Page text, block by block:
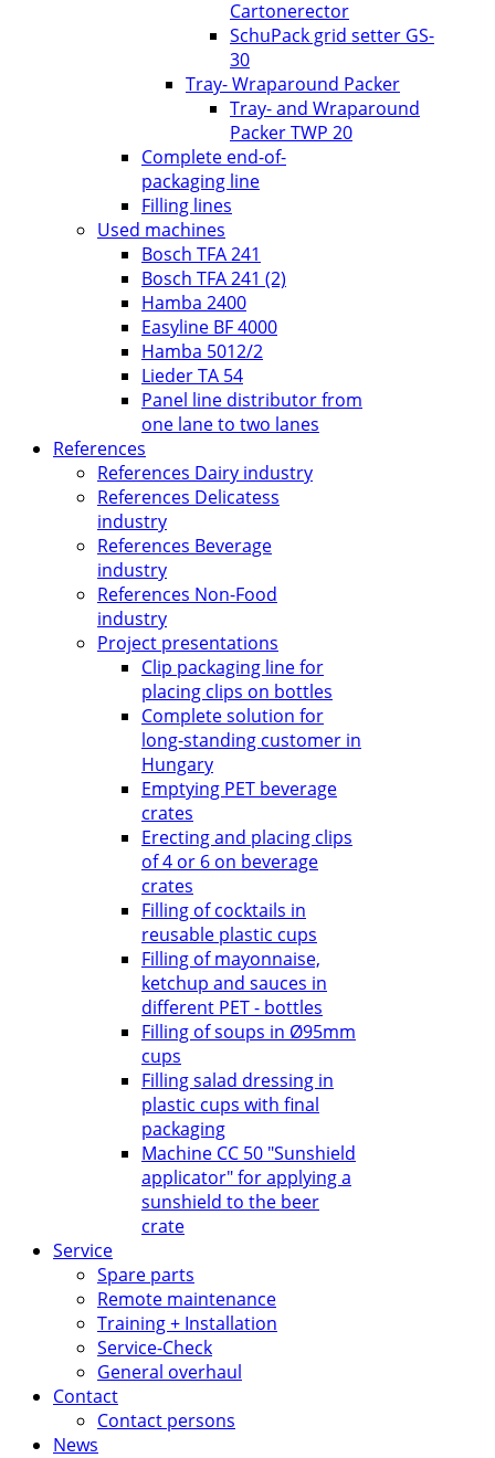
Cartonerector
SchuPack grid setter GS-
30
Tray- Wraparound Packer
Tray- and Wraparound
Packer TWP 20
Complete end-of-
packaging line
Filling lines
Used machines
Bosch TFA 241
Bosch TFA 241 (2)
Hamba 2400
Easyline BF 4000
Hamba 5012/2
Lieder TA 54
Panel line distributor from
one lane to two lanes
References
References Dairy industry
References Delicatess
industry
References Beverage
industry
References Non-Food
industry
Project presentations
Clip packaging line for
placing clips on bottles
Complete solution for
long-standing customer in
Hungary
Emptying PET beverage
crates
Erecting and placing clips
of 4 or 6 on beverage
crates
Filling of cocktails in
reusable plastic cups
Filling of mayonnaise,
ketchup and sauces in
different PET - bottles
Filling of soups in Ø95mm
cups
Filling salad dressing in
plastic cups with final
packaging
Machine CC 50 "Sunshield
applicator" for applying a
sunshield to the beer
crate
Service
Spare parts
Remote maintenance
Training + Installation
Service-Check
General overhaul
Contact
Contact persons
News